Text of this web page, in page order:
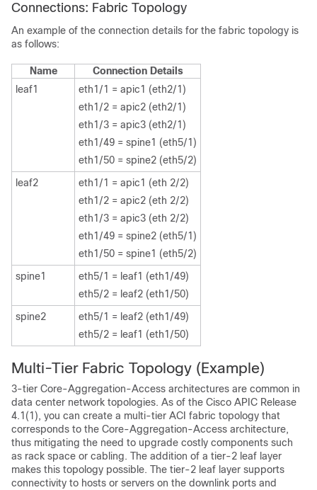
Connections: Fabric Topology
An example of the connection details for the fabric topology is
as follows:
Name
Connection Details
leaf1
eth1/1 = apic1 (eth2/1)
eth1/2 = apic2 (eth2/1)
eth1/3 = apic3 (eth2/1)
eth1/49 = spine1 (eth5/1)
eth1/50 = spine2 (eth5/2)
leaf2
eth1/1 = apic1 (eth 2/2)
eth1/2 = apic2 (eth 2/2)
eth1/3 = apic3 (eth 2/2)
eth1/49 = spine2 (eth5/1)
eth1/50 = spine1 (eth5/2)
spine1
eth5/1 = leaf1 (eth1/49)
eth5/2 = leaf2 (eth1/50)
spine2
eth5/1 = leaf2 (eth1/49)
eth5/2 = leaf1 (eth1/50)
Multi-Tier Fabric Topology (Example)
3-tier Core-Aggregation-Access architectures are common in
data center network topologies. As of the Cisco APIC Release
4.1(1), you can create a multi-tier ACI fabric topology that
corresponds to the Core-Aggregation-Access architecture,
thus mitigating the need to upgrade costly components such
as rack space or cabling. The addition of a tier-2 leaf layer
makes this topology possible. The tier-2 leaf layer supports
connectivity to hosts or servers on the downlink ports and